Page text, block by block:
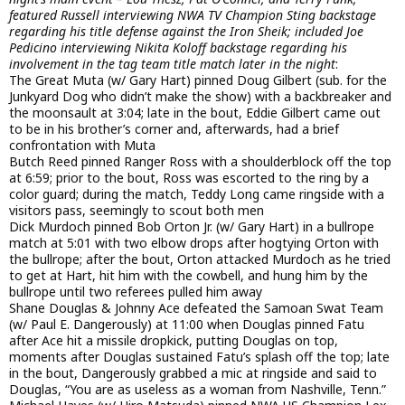
featured Russell interviewing NWA TV Champion Sting backstage
regarding his title defense against the Iron Sheik; included Joe
Pedicino interviewing Nikita Koloff backstage regarding his
involvement in the tag team title match later in the night:
The Great Muta (w/ Gary Hart) pinned Doug Gilbert (sub. for the
Junkyard Dog who didn’t make the show) with a backbreaker and
the moonsault at 3:04; late in the bout, Eddie Gilbert came out
to be in his brother’s corner and, afterwards, had a brief
confrontation with Muta
Butch Reed pinned Ranger Ross with a shoulderblock off the top
at 6:59; prior to the bout, Ross was escorted to the ring by a
color guard; during the match, Teddy Long came ringside with a
visitors pass, seemingly to scout both men
Dick Murdoch pinned Bob Orton Jr. (w/ Gary Hart) in a bullrope
match at 5:01 with two elbow drops after hogtying Orton with
the bullrope; after the bout, Orton attacked Murdoch as he tried
to get at Hart, hit him with the cowbell, and hung him by the
bullrope until two referees pulled him away
Shane Douglas & Johnny Ace defeated the Samoan Swat Team
(w/ Paul E. Dangerously) at 11:00 when Douglas pinned Fatu
after Ace hit a missile dropkick, putting Douglas on top,
moments after Douglas sustained Fatu’s splash off the top; late
in the bout, Dangerously grabbed a mic at ringside and said to
Douglas, “You are as useless as a woman from Nashville, Tenn.”